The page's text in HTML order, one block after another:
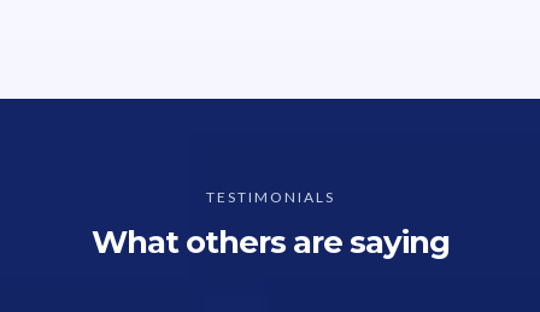
TESTIMONIALS
What others are saying